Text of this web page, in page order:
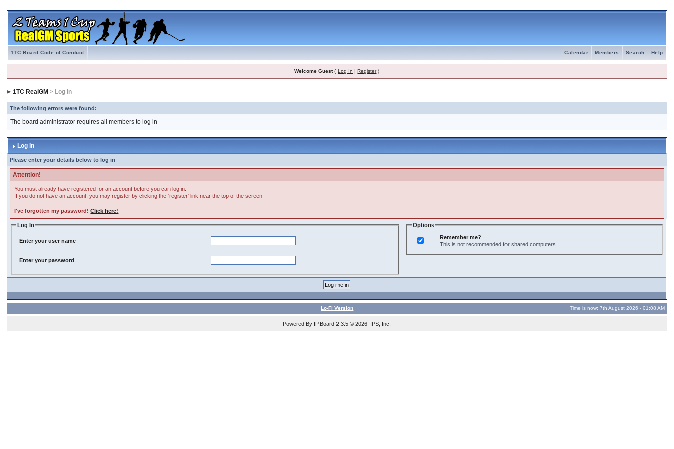
1TC Board Code of Conduct Help
Search
Members
Calendar
Welcome Guest(Log In |Register)
1TC RealGM > Log In
The following errors were found:
The board administrator requires all members to log in
Log In
Please enter your details below to log in
Attention!
You must already have registered for an account before you can log in.
If you do not have an account, you may register by clicking the 'register' link near the top of the screen
I've forgotten my password!Click here!
Log In
Enter your user name
Enter your password
Options
Remember me?
This is not recommended for shared computers
Lo-Fi Version Time is now: 7th August 2026 - 01:08 AM
Powered By IP.Board 2.3.5 © 2026 IPS, Inc.